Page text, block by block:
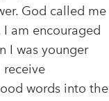
God called me
am encouraged
I was younger
receive
words into the